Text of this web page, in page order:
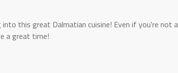
this great Dalmatian cuisine! Even if you're not
a great time!